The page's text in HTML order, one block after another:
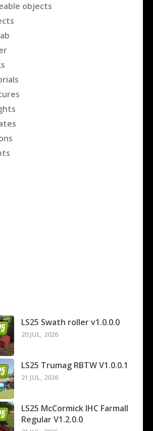
objects
LS25 Swath roller v1.0.0.0
20 JUL, 2026
LS25 Trumag RBTW V1.0.0.1
21 JUL, 2026
LS25 McCormick IHC Farmall
Regular V1.2.0.0